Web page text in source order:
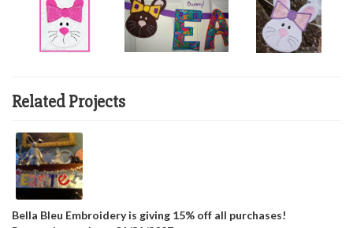
Related Projects
Bella Bleu Embroidery is giving 15% off all purchases!